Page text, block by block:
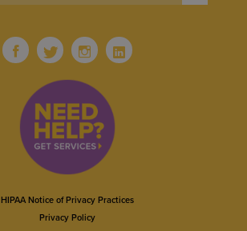
HIPAA Notice of Privacy Practices
Privacy Policy